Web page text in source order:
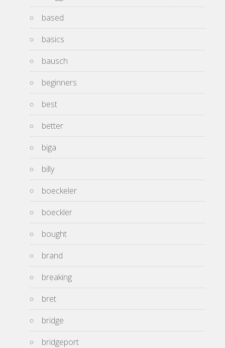
based
basics
bausch
beginners
best
better
biga
billy
boeckeler
boeckler
bought
brand
breaking
bret
bridge
bridgeport